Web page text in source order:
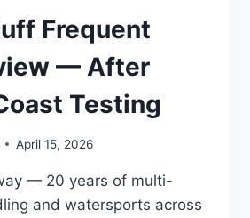
Frequent
— After
Testing
April 15, 2026
— 20 years of multi-
and watersports across